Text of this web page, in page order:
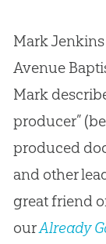
Mark
Avenue
Mark
producer”
produced
and other
great friend
ourAlready